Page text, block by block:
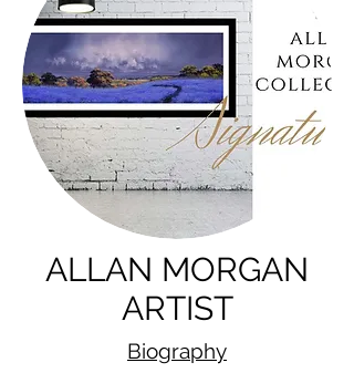
ALLAN MORGAN
ARTIST
Biography